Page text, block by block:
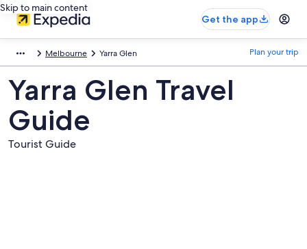
Skip to main content
Get the app
Melbourne Yarra Glen Plan your trip
Yarra Glen Travel
Guide
Tourist Guide